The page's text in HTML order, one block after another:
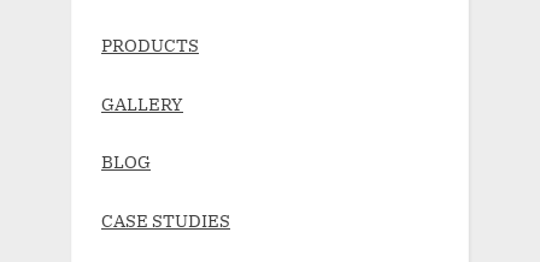
PRODUCTS
GALLERY
BLOG
CASE STUDIES